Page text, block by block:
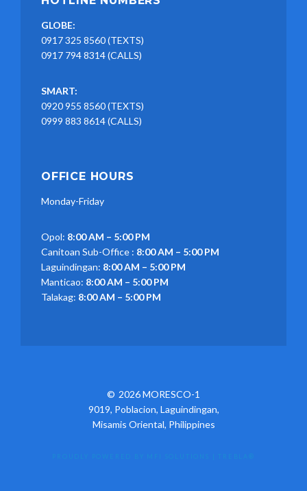
GLOBE:
0917 325 8560 (TEXTS)
0917 794 8314 (CALLS)
SMART:
0920 955 8560 (TEXTS)
0999 883 8614 (CALLS)
OFFICE HOURS
Monday-Friday
Opol: 8:00 AM – 5:00 PM
Canitoan Sub-Office : 8:00 AM – 5:00 PM
Laguindingan: 8:00 AM – 5:00 PM
Manticao: 8:00 AM – 5:00 PM
Talakag: 8:00 AM – 5:00 PM
2026 MORESCO-1
9019, Poblacion, Laguindingan,
Misamis Oriental, Philippines